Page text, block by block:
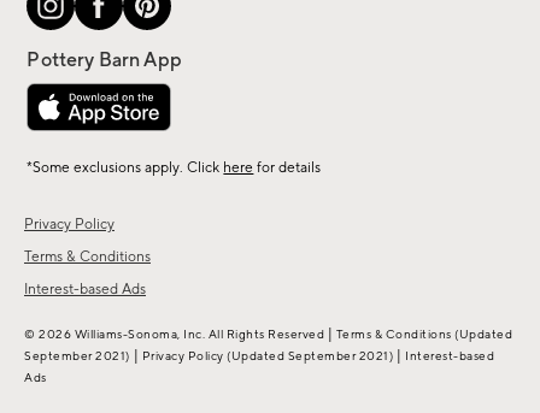
Privacy Policy
Terms & Conditions
Interest-based Ads
*Some exclusions apply. Click here for details
© 2026 Williams-Sonoma, Inc. All Rights Reserved | Terms & Conditions (Updated
September 2021) | Privacy Policy (Updated September 2021) | Interest-based
Ads